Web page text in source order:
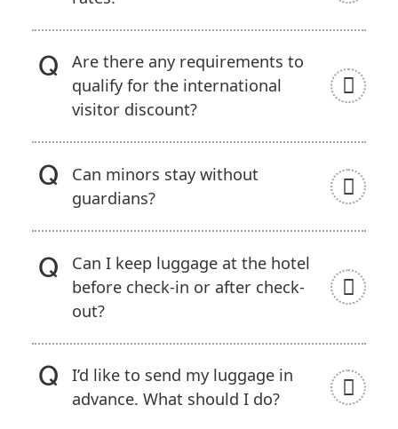
Are there any requirements to
qualify for the international
visitor discount?
Can minors stay without
guardians?
Can I keep luggage at the hotel
before check-in or after check-
out?
I’d like to send my luggage in
advance. What should I do?